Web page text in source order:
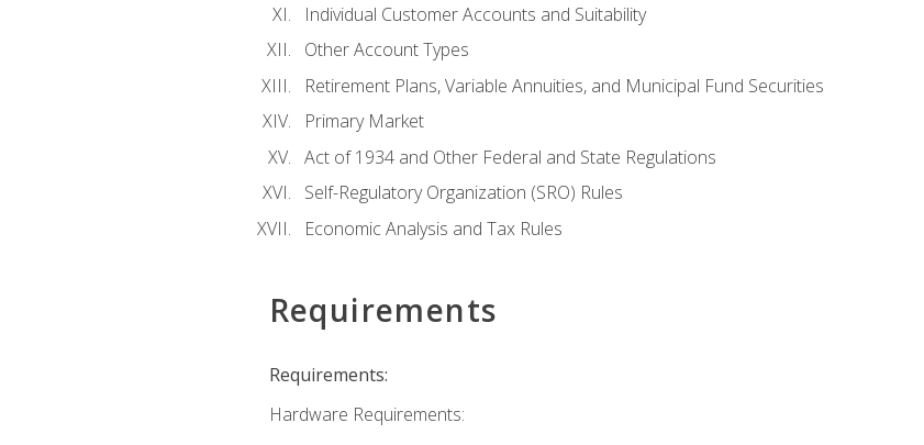
Individual Customer Accounts and Suitability
Other Account Types
Retirement Plans, Variable Annuities, and Municipal Fund Securities
Primary Market
Act of 1934 and Other Federal and State Regulations
Self-Regulatory Organization (SRO) Rules
Economic Analysis and Tax Rules
Requirements
Requirements:
Hardware Requirements: